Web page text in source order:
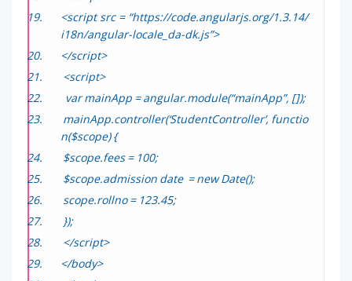
<script src = “https://code.angularjs.org/1.3.14/
i18n/angular-locale_da-dk.js”>
</script>
<script>
var mainApp = angular.module(“mainApp”, []);
mainApp.controller(‘StudentController’, functio
n($scope) {
$scope.fees = 100;
$scope.admission date = new Date();
scope.rollno = 123.45;
});
</script>
</body>